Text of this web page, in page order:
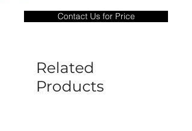
only covers Manufacture defects. All
goods under warranty must be returned
be caused by manufacture defects will
not be covered by this policy.
Contact Us for Price
Related
Products